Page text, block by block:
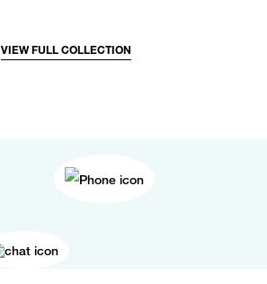
VIEW FULL COLLECTION